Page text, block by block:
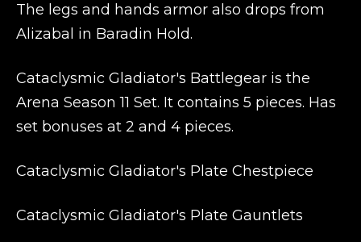
The legs and hands armor also drops from
Alizabal in Baradin Hold.
Cataclysmic Gladiator's Battlegear is the
Arena Season 11 Set. It contains 5 pieces. Has
set bonuses at 2 and 4 pieces.
Cataclysmic Gladiator's Plate Chestpiece
Cataclysmic Gladiator's Plate Gauntlets